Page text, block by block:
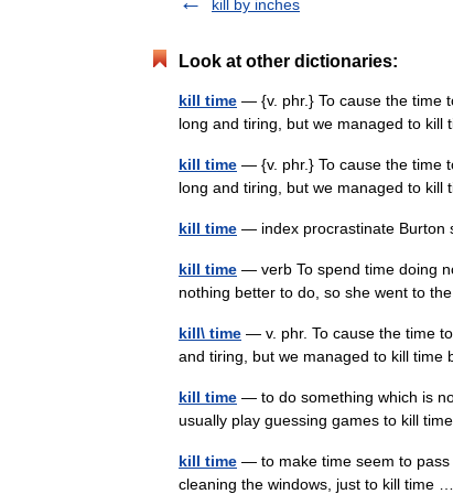
kill by inches
Look at other dictionaries:
kill time — {v. phr.} To cause the time
long and tiring, but we managed to
kill time — {v. phr.} To cause the time
long and tiring, but we managed to
kill time — index procrastinate Burton
kill time — verb To spend time doing
nothing better to do, so she went to
kill\ time — v. phr. To cause the time
and tiring, but we managed to kill
kill time — to do something which is
usually play guessing games to kill
kill time — to make time seem to pass
cleaning the windows, just to kill time